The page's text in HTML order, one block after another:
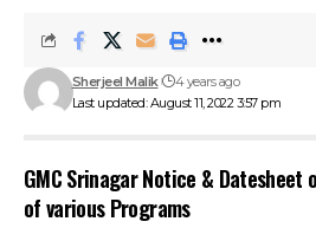
Last updated: August 11, 2022 3:57 pm
Sherjeel Malik 4 years ago
GMC Srinagar Notice &
of various Programs